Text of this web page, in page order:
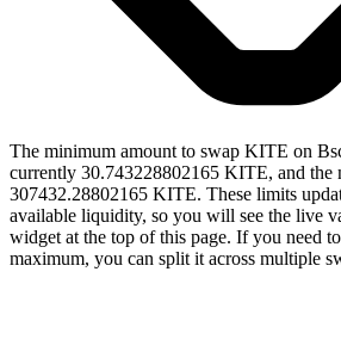
The minimum amount to swap KITE on
currently 30.743228802165 KITE, and the
307432.28802165 KITE. These limits
available liquidity, so you will see the live
widget at the top of this page. If you need
maximum, you can split it across multiple